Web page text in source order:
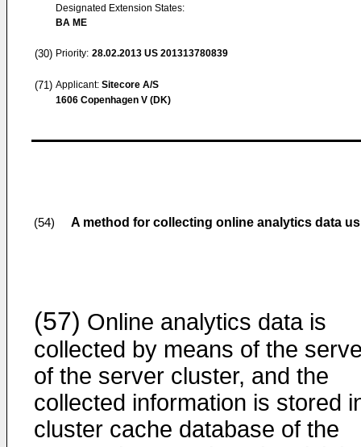
Designated Extension States:
BA ME
(30) Priority: 28.02.2013 US 201313780839
(71) Applicant: Sitecore A/S
1606 Copenhagen V (DK)
(54) A method for collecting online analytics data
(57) Online analytics data is
collected by means of the
of the server cluster, and the
collected information is stored
cluster cache database of the